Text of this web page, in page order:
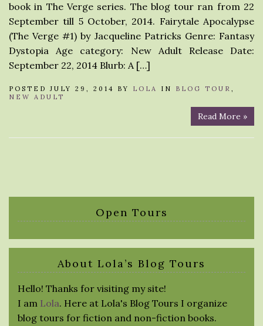
book in The Verge series. The blog tour ran from 22
September till 5 October, 2014. Fairytale Apocalypse
(The Verge #1) by Jacqueline Patricks Genre: Fantasy
Dystopia Age category: New Adult Release Date:
September 22, 2014 Blurb: A […]
POSTED JULY 29, 2014 BY LOLA IN BLOG TOUR ,
NEW ADULT
Read More »
Open Tours
About Lola’s Blog Tours
Hello! Thanks for visiting my site!
I am Lola. Here at Lola's Blog Tours I organize
blog tours for fiction and non-fiction books.